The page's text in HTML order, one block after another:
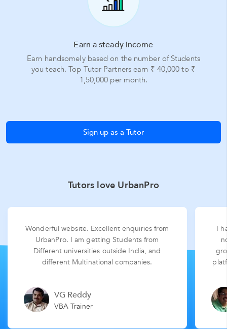
Earn a steady income
Earn handsomely based on the number of Students
you teach. Top Tutor Partners earn ₹ 40,000 to ₹
1,50,000 per month.
Sign up as a Tutor
Tutors love UrbanPro
Wonderful website. Excellent enquiries from
UrbanPro. I am getting Students from
Different universities outside India, and
different Multinational companies.
VG Reddy
VBA Trainer
I